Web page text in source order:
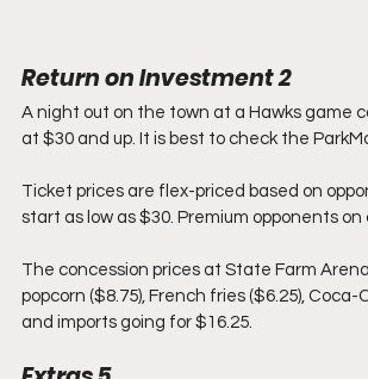
Return on Investment 2
A night out on the town at a Hawks game
at $30 and up. It is best to check the
Ticket prices are flex-priced based on
start as low as $30. Premium opponents
The concession prices at State Farm
popcorn ($8.75), French fries ($6.25),
and imports going for $16.25.